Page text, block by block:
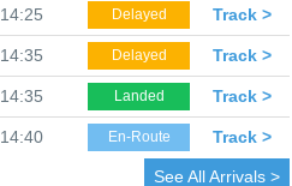
14:25 Delayed Track >
14:35 Delayed Track >
14:35 Landed Track >
14:40 En-Route Track >
See All Arrivals >